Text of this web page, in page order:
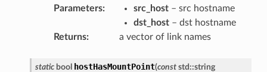
Parameters: src_host– src hostname
dst_host– dst hostname
Returns: a vector of link names
static bool hostHasMountPoint(const std ::string